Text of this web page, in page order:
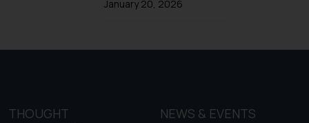
Trademarks in Norway
January 20, 2026
THOUGHT
NEWS & EVENTS